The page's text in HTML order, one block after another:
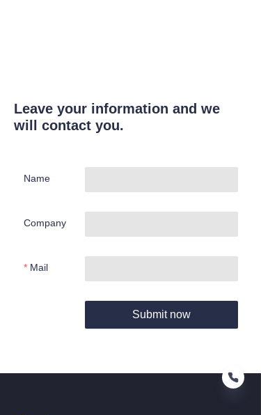
Leave your information and we
will contact you.
Name
Company
Mail
Submit now